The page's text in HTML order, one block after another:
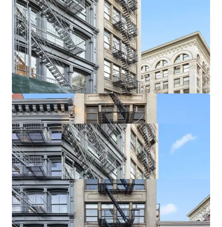
rare in the area. Further, increased retail demand is driving
Soho taking rents with recent ground floor retail leases
exceeding $700 / SF. Smaller storefronts are achieving over
$1,000 / SF on new leases.